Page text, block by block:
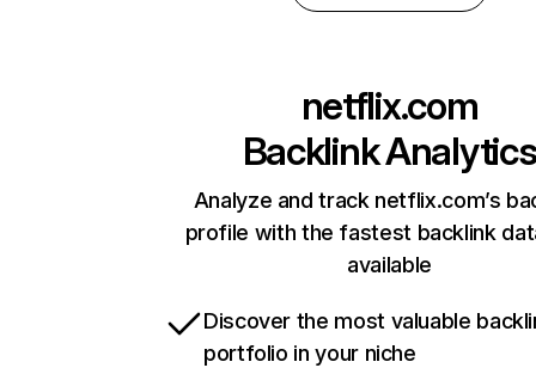
netflix.com
Backlink Analytics
Analyze and track netflix.com’s
profile with the fastest backlink
available
Discover the most valuable
portfolio in your niche